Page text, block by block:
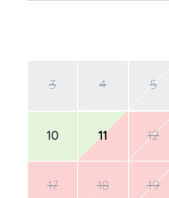
3 4 5
10 11 12
17 18 19